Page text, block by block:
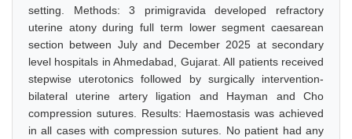
setting. Methods: 3 primigravida developed refractory
uterine atony during full term lower segment caesarean
section between July and December 2025 at secondary
level hospitals in Ahmedabad, Gujarat. All patients received
stepwise uterotonics followed by surgically intervention-
bilateral uterine artery ligation and Hayman and Cho
compression sutures. Results: Haemostasis was achieved
in all cases with compression sutures. No patient had any